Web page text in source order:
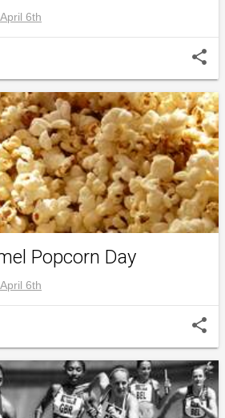
April 6th
share
Popcorn Day
April 6th
share